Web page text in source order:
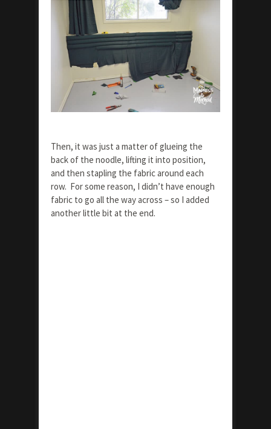
Then, it was just a matter of glueing the
back of the noodle, lifting it into position,
and then stapling the fabric around each
row. For some reason, I didn’t have enough
fabric to go all the way across – so I added
another little bit at the end.